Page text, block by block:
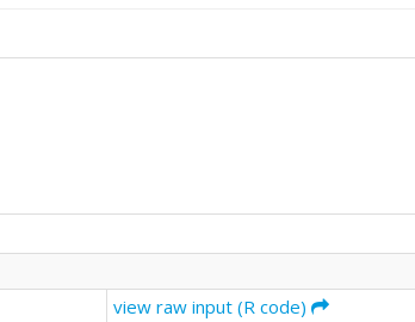
view raw input (R code)